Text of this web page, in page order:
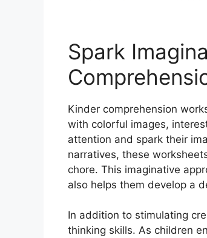
Spark
Kinder comprehension
with colorful images,
attention and spark their
narratives, these
chore. This imaginative
also helps them develop a
In addition to stimulating
thinking skills. As children